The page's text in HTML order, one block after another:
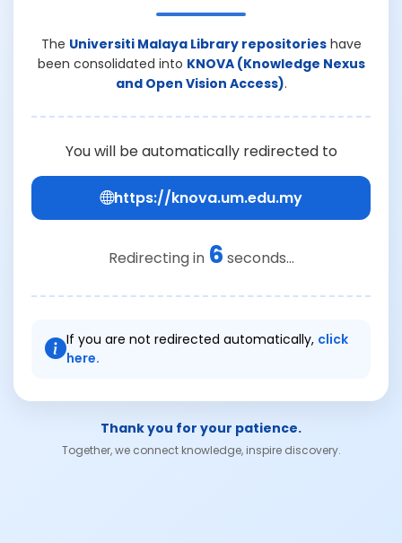
The Universiti Malaya Library repositorieshave
been consolidated into KNOVA (Knowledge Nexus
and Open Vision Access).
You will be automatically redirected to
https://knova.um.edu.my
Redirecting in 6 seconds...
If you are not redirected automatically, click
here.
Thank you for your patience.
Together, we connect knowledge, inspire discovery.